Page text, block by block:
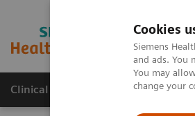
Cookies
Siemens
and ads. You
You may
change your
Clinical Corner Publications